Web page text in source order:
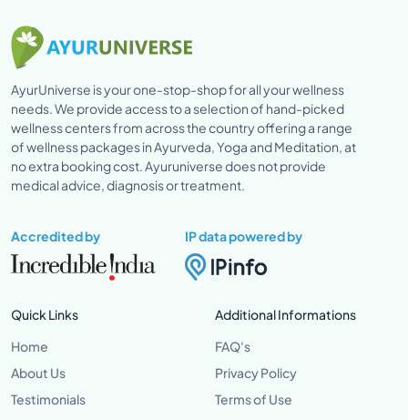
AyurUniverse is your one-stop-shop for all your wellness
needs. We provide access to a selection of hand-picked
wellness centers from across the country offering a range
of wellness packages in Ayurveda, Yoga and Meditation, at
no extra booking cost. Ayuruniverse does not provide
medical advice, diagnosis or treatment.
Accredited by IP data powered by
Quick Links
Home
About Us
Testimonials
Additional Informations
FAQ's
Privacy Policy
Terms of Use